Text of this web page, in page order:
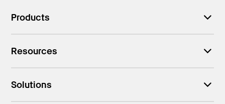
Products
Resources
Solutions